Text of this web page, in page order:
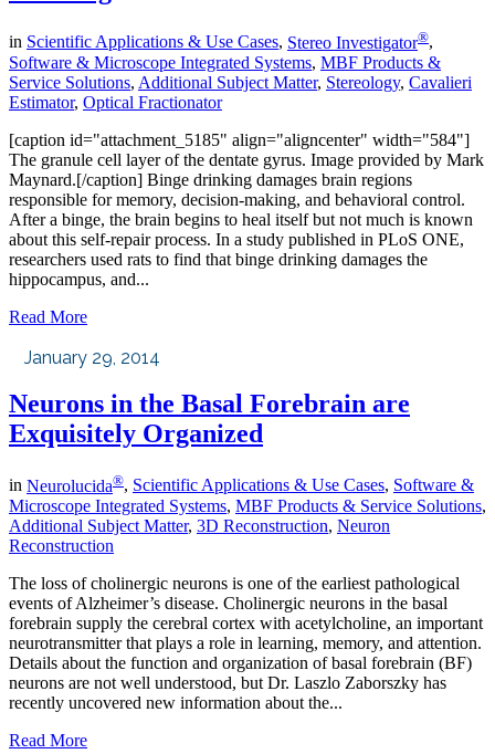
in Scientific Applications & Use Cases, Stereo Investigator®,
Software & Microscope Integrated Systems, MBF Products &
Service Solutions, Additional Subject Matter, Stereology, Cavalieri
Estimator, Optical Fractionator
[caption id="attachment_5185" align="aligncenter" width="584"]
The granule cell layer of the dentate gyrus. Image provided by Mark
Maynard.[/caption] Binge drinking damages brain regions
responsible for memory, decision-making, and behavioral control.
After a binge, the brain begins to heal itself but not much is known
about this self-repair process. In a study published in PLoS ONE,
researchers used rats to find that binge drinking damages the
hippocampus, and...
Read More
January 29, 2014
Neurons in the Basal Forebrain are
Exquisitely Organized
in Neurolucida®, Scientific Applications & Use Cases, Software &
Microscope Integrated Systems, MBF Products & Service Solutions,
Additional Subject Matter, 3D Reconstruction, Neuron
Reconstruction
The loss of cholinergic neurons is one of the earliest pathological
events of Alzheimer’s disease. Cholinergic neurons in the basal
forebrain supply the cerebral cortex with acetylcholine, an important
neurotransmitter that plays a role in learning, memory, and attention.
Details about the function and organization of basal forebrain (BF)
neurons are not well understood, but Dr. Laszlo Zaborszky has
recently uncovered new information about the...
Read More